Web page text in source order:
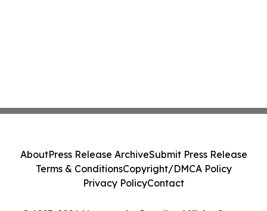
AboutPress Release ArchiveSubmit Press Release
Terms & ConditionsCopyright/DMCA Policy
Privacy PolicyContact